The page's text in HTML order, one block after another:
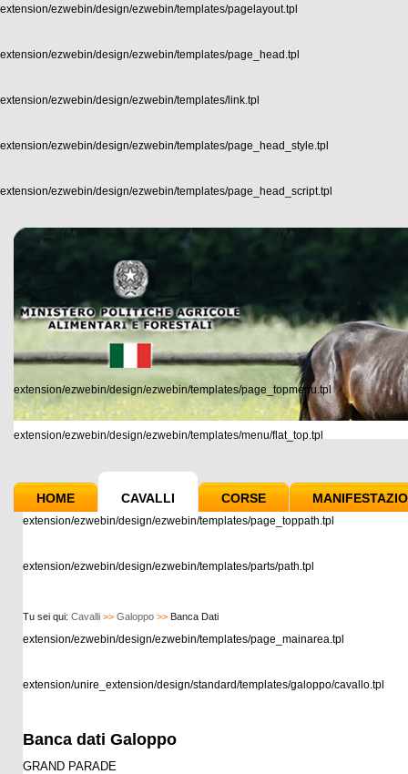
extension/ezwebin/design/ezwebin/templates/pagelayout.tpl
extension/ezwebin/design/ezwebin/templates/page_head.tpl
extension/ezwebin/design/ezwebin/templates/link.tpl
extension/ezwebin/design/ezwebin/templates/page_head_style.tpl
extension/ezwebin/design/ezwebin/templates/page_head_script.tpl
extension/ezwebin/design/ezwebin/templates/page_topmenu.tpl
extension/ezwebin/design/ezwebin/templates/menu/flat_top.tpl
HOME CAVALLI CORSE
extension/ezwebin/design/ezwebin/templates/page_toppath.tpl
extension/ezwebin/design/ezwebin/templates/parts/path.tpl
Tu sei qui: Cavalli >> Galoppo >> Banca Dati
extension/ezwebin/design/ezwebin/templates/page_mainarea.tpl
extension/unire_extension/design/standard/templates/galoppo/cavallo.tpl
Banca dati Galoppo
GRAND PARADE